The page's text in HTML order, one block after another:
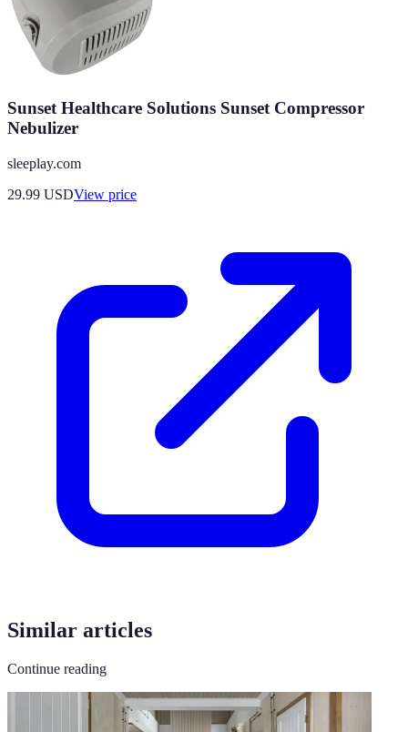
Sunset Healthcare Solutions Sunset Compressor
Nebulizer
sleeplay.com
29.99 USDView price
Similar articles
Continue reading